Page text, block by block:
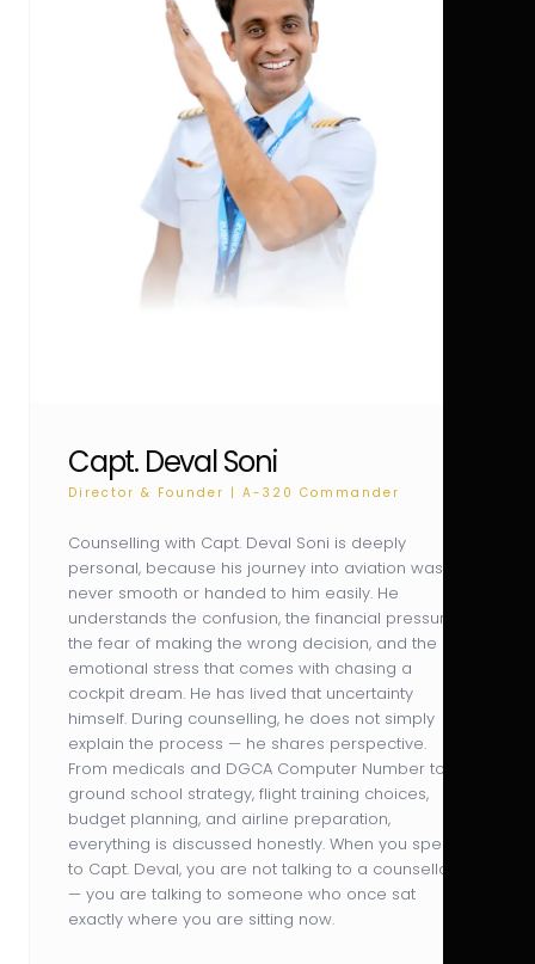
Capt. Deval Soni
Director & Founder | A-320 Commander
Counselling with Capt. Deval Soni is deeply
personal, because his journey into aviation was
never smooth or handed to him easily. He
understands the confusion, the financial pressure,
the fear of making the wrong decision, and the
emotional stress that comes with chasing a
cockpit dream. He has lived that uncertainty
himself. During counselling, he does not simply
explain the process — he shares perspective.
From medicals and DGCA Computer Number to
ground school strategy, flight training choices,
budget planning, and airline preparation,
everything is discussed honestly. When you speak
to Capt. Deval, you are not talking to a counsellor
— you are talking to someone who once sat
exactly where you are sitting now.